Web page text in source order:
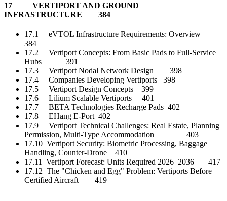
17 VERTIPORT AND GROUND
INFRASTRUCTURE 384
17.1 eVTOL Infrastructure Requirements: Overview
384
17.2 Vertiport Concepts: From Basic Pads to Full-Service
Hubs 391
17.3 Vertiport Nodal Network Design 398
17.4 Companies Developing Vertiports 398
17.5 Vertiport Design Concepts 399
17.6 Lilium Scalable Vertiports 401
17.7 BETA Technologies Recharge Pads 402
17.8 EHang E-Port 402
17.9 Vertiport Technical Challenges: Real Estate, Planning
Permission, Multi-Type Accommodation 403
17.10 Vertiport Security: Biometric Processing, Baggage
Handling, Counter-Drone 410
17.11 Vertiport Forecast: Units Required 2026–2036 417
17.12 The "Chicken and Egg" Problem: Vertiports Before
Certified Aircraft 419